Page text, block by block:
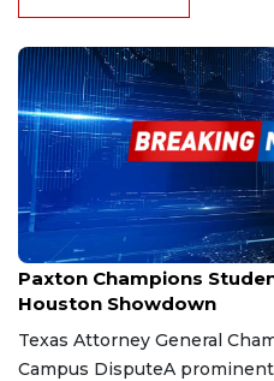
Sep 24, 2025
Paxton Champions
Houston Showdown
Texas Attorney General
Campus DisputeA